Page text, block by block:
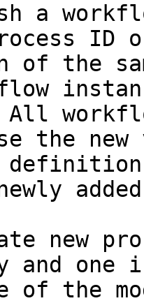
a
ID
of the
the
new
and one
of the